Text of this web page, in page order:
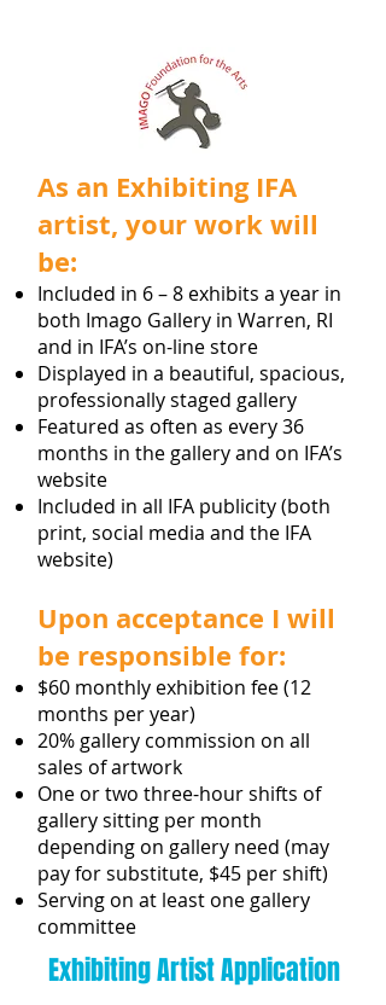
As an Exhibiting IFA
artist, your work will
be:
Included in 6 – 8 exhibits a year in
both Imago Gallery in Warren, RI
and in IFA’s on-line store
Displayed in a beautiful, spacious,
professionally staged gallery
Featured as often as every 36
months in the gallery and on IFA’s
website
Included in all IFA publicity (both
print, social media and the IFA
website)
Upon acceptance I will
be responsible for:
$60 monthly exhibition fee (12
months per year)
20% gallery commission on all
sales of artwork
One or two three-hour shifts of
gallery sitting per month
depending on gallery need (may
pay for substitute, $45 per shift)
Serving on at least one gallery
committee
Exhibiting Artist Application